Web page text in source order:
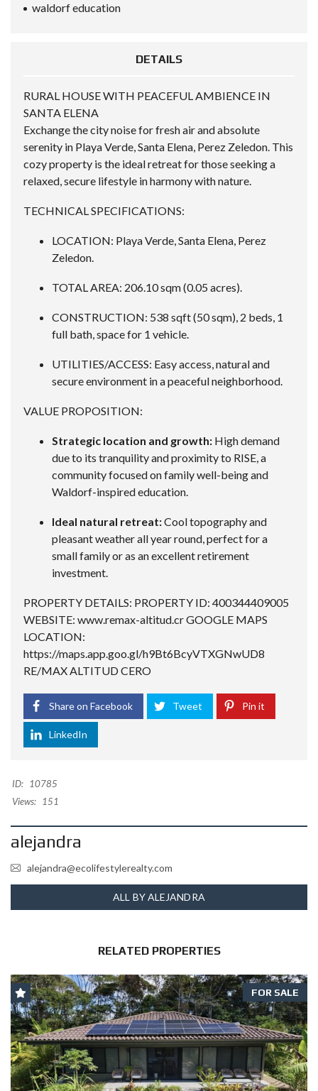
waldorf education
DETAILS
RURAL HOUSE WITH PEACEFUL AMBIENCE IN
SANTA ELENA
Exchange the city noise for fresh air and absolute
serenity in Playa Verde, Santa Elena, Perez Zeledon. This
cozy property is the ideal retreat for those seeking a
relaxed, secure lifestyle in harmony with nature.
TECHNICAL SPECIFICATIONS:
LOCATION: Playa Verde, Santa Elena, Perez
Zeledon.
TOTAL AREA: 206.10 sqm (0.05 acres).
CONSTRUCTION: 538 sqft (50 sqm), 2 beds, 1
full bath, space for 1 vehicle.
UTILITIES/ACCESS: Easy access, natural and
secure environment in a peaceful neighborhood.
VALUE PROPOSITION:
Strategic location and growth: High demand
due to its tranquility and proximity to RISE, a
community focused on family well-being and
Waldorf-inspired education.
Ideal natural retreat:Cool topography and
pleasant weather all year round, perfect for a
small family or as an excellent retirement
investment.
PROPERTY DETAILS: PROPERTY ID: 400344409005
WEBSITE: www.remax-altitud.cr GOOGLE MAPS
LOCATION:
https://maps.app.goo.gl/h9Bt6BcyVTXGNwUD8
RE/MAX ALTITUD CERO
Share on Facebook Tweet Pin it
LinkedIn
ID:
10785
Views:
151
alejandra
alejandra@ecolifestylerealty.com
ALL BY ALEJANDRA
RELATED PROPERTIES
FOR SALE